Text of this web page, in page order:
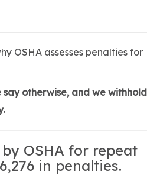
OSHA assesses penalties for
otherwise, and we withhold
OSHA for repeat
in penalties.